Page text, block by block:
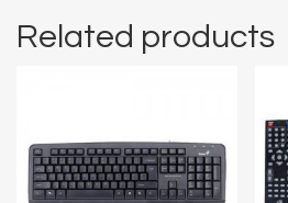
Related products